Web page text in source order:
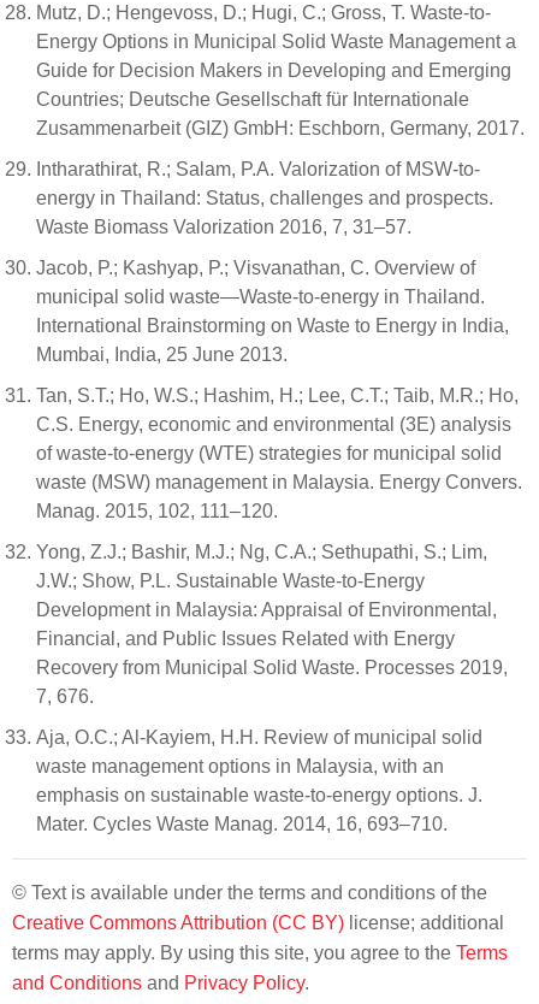
Mutz, D.; Hengevoss, D.; Hugi, C.; Gross, T. Waste-to-
Energy Options in Municipal Solid Waste Management a
Guide for Decision Makers in Developing and Emerging
Countries; Deutsche Gesellschaft für Internationale
Zusammenarbeit (GIZ) GmbH: Eschborn, Germany, 2017.
Intharathirat, R.; Salam, P.A. Valorization of MSW-to-
energy in Thailand: Status, challenges and prospects.
Waste Biomass Valorization 2016, 7, 31–57.
Jacob, P.; Kashyap, P.; Visvanathan, C. Overview of
municipal solid waste—Waste-to-energy in Thailand.
International Brainstorming on Waste to Energy in India,
Mumbai, India, 25 June 2013.
Tan, S.T.; Ho, W.S.; Hashim, H.; Lee, C.T.; Taib, M.R.; Ho,
C.S. Energy, economic and environmental (3E) analysis
of waste-to-energy (WTE) strategies for municipal solid
waste (MSW) management in Malaysia. Energy Convers.
Manag. 2015, 102, 111–120.
Yong, Z.J.; Bashir, M.J.; Ng, C.A.; Sethupathi, S.; Lim,
J.W.; Show, P.L. Sustainable Waste-to-Energy
Development in Malaysia: Appraisal of Environmental,
Financial, and Public Issues Related with Energy
Recovery from Municipal Solid Waste. Processes 2019,
7, 676.
Aja, O.C.; Al-Kayiem, H.H. Review of municipal solid
waste management options in Malaysia, with an
emphasis on sustainable waste-to-energy options. J.
Mater. Cycles Waste Manag. 2014, 16, 693–710.
© Text is available under the terms and conditions of the
Creative Commons Attribution (CC BY) license; additional
terms may apply. By using this site, you agree to the Terms
and Conditions and Privacy Policy.